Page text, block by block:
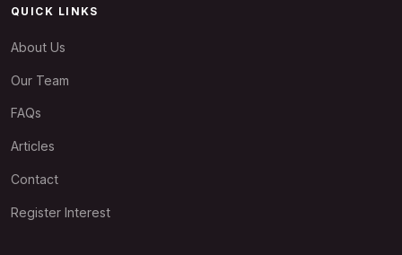
QUICK LINKS
About Us
Our Team
FAQs
Articles
Contact
Register Interest